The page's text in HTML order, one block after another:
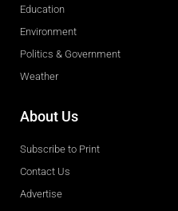
Education
Environment
Politics & Government
Weather
About Us
Subscribe to Print
Contact Us
Advertise